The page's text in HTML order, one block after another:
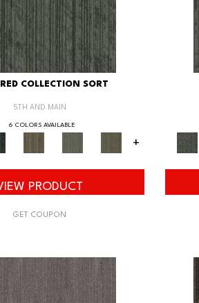
COLLECTION SORT
5TH AND MAIN
6 COLORS AVAILABLE
+
PRODUCT
GET COUPON